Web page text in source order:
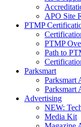
APO Site
PTMP
PTMP
Path to
Parksmart
Parksmart
Parksmart
Advertising
NEW:
Media Kit